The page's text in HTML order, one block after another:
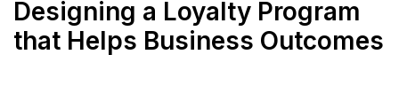
Designing a Loyalty Program
that Helps Business Outcomes